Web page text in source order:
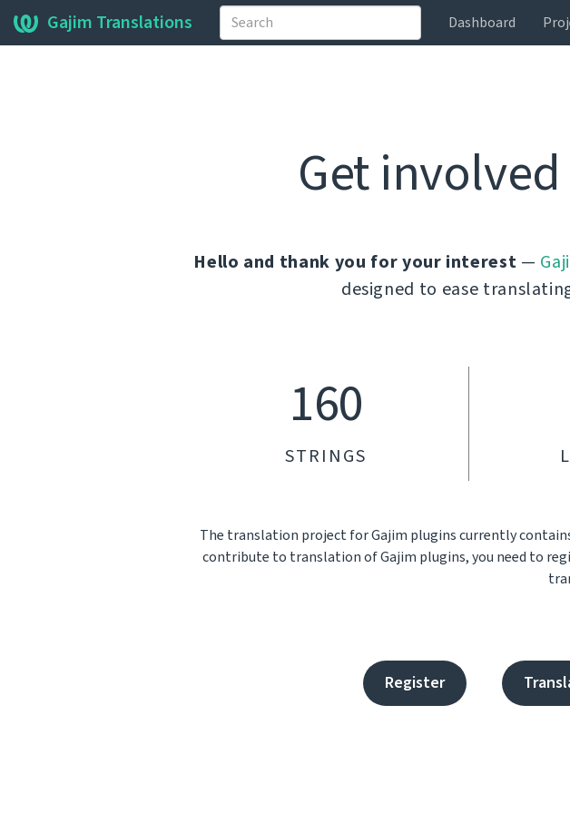
Gajim Translations Dashboard
Get
Hello and thank you for your interest —
designed to ease
160
STRINGS
The translation project for Gajim plugins currently
contribute to translation of Gajim plugins, you need to
Register